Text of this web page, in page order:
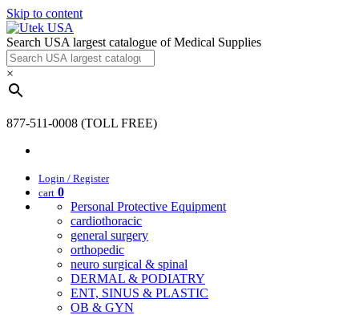
Skip to content
Search USA largest catalogue of Medical Supplies
×
877-511-0008 (TOLL FREE)
Login / Register
cart 0
Personal Protective Equipment
cardiothoracic
general surgery
orthopedic
neuro surgical & spinal
DERMAL & PODIATRY
ENT, SINUS & PLASTIC
OB & GYN